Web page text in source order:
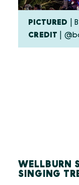
PICTURED |
CREDIT
|
WELLBURN
SINGING